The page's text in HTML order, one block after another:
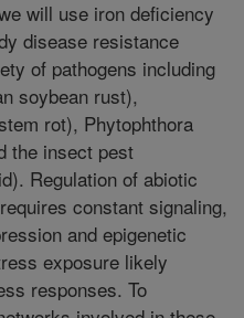
will use iron deficiency
disease resistance
of pathogens including
soybean rust),
rot), Phytophthora
the insect pest
Regulation of abiotic
constant signaling,
and epigenetic
exposure likely
responses. To